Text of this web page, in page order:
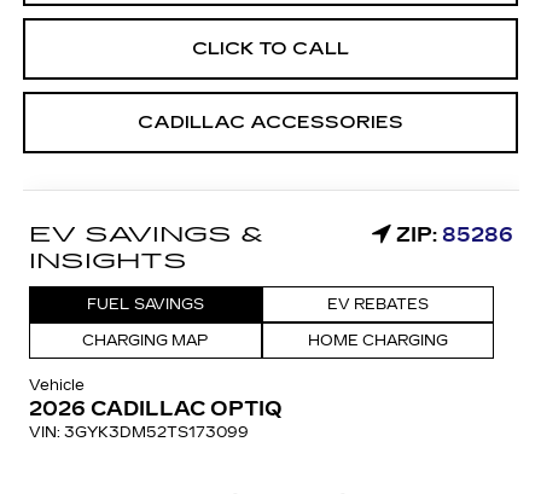
CLICK TO CALL
CADILLAC ACCESSORIES